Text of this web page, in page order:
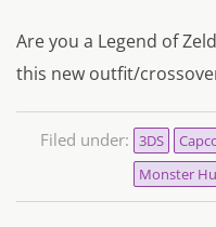
Are you a Legend of
this new outfit/
Filed under: 3DS
Monster